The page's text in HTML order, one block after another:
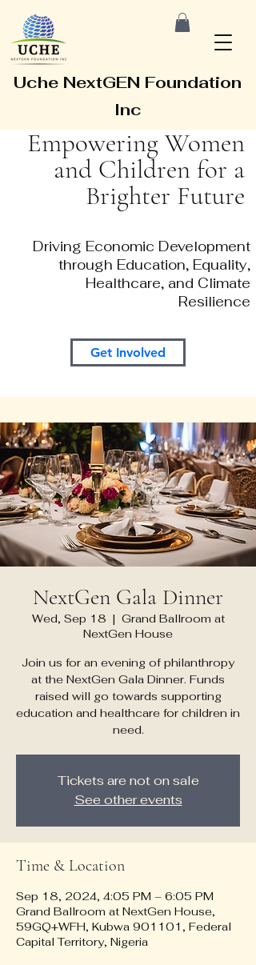
Uche NextGEN Foundation
Inc
Empowering Women
and Children for a
Brighter Future
Driving Economic Development
through Education, Equality,
Healthcare, and Climate
Resilience
Get Involved
NextGen Gala Dinner
Wed, Sep 18
  |
Grand Ballroom at
NextGen House
Join us for an evening of philanthropy
at the NextGen Gala Dinner. Funds
raised will go towards supporting
education and healthcare for children in
need.
Tickets are not on sale
See other events
Time & Location
Sep 18, 2024, 4:05 PM – 6:05 PM
Grand Ballroom at NextGen House,
59GQ+WFH, Kubwa 901101, Federal
Capital Territory, Nigeria